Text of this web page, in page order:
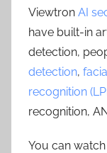
Viewtron AI
have built-in
detection,
detection,
recognition
recognition,
You can